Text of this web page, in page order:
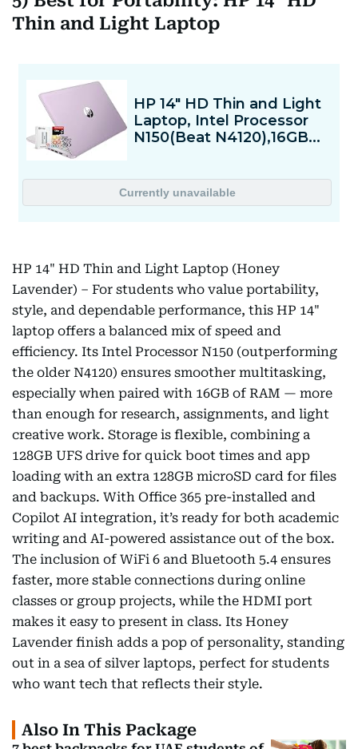
Thin and Light Laptop
HP 14" HD Thin and Light Laptop (Honey
Lavender) – For students who value portability,
style, and dependable performance, this HP 14"
laptop offers a balanced mix of speed and
efficiency. Its Intel Processor N150 (outperforming
the older N4120) ensures smoother multitasking,
especially when paired with 16GB of RAM — more
than enough for research, assignments, and light
creative work. Storage is flexible, combining a
128GB UFS drive for quick boot times and app
loading with an extra 128GB microSD card for files
and backups. With Office 365 pre-installed and
Copilot AI integration, it’s ready for both academic
writing and AI-powered assistance out of the box.
The inclusion of WiFi 6 and Bluetooth 5.4 ensures
faster, more stable connections during online
classes or group projects, while the HDMI port
makes it easy to present in class. Its Honey
Lavender finish adds a pop of personality, standing
out in a sea of silver laptops, perfect for students
who want tech that reflects their style.
Also In This Package